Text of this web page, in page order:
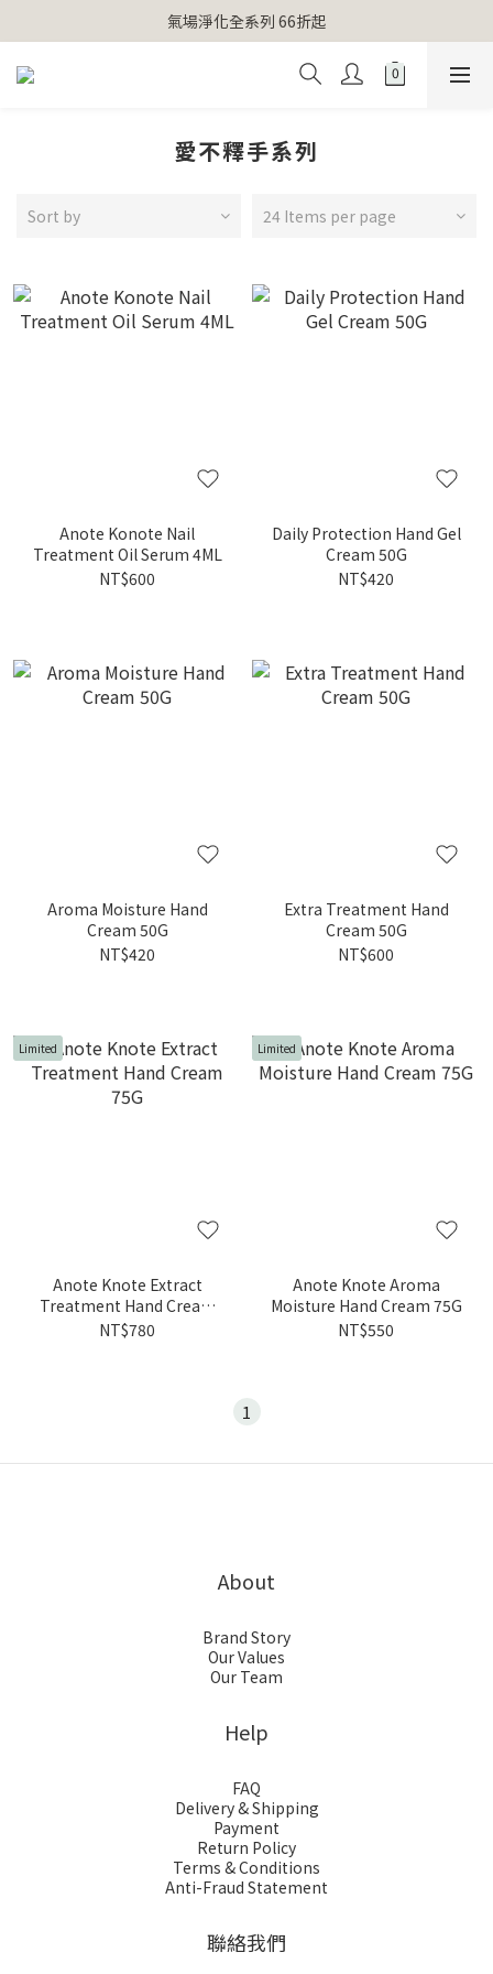
【官網獨家】首次消費 不限金額 即送 香遇熊超人行李吊牌
氣場淨化全系列 66折起
【官網獨家】首次消費 不限金額 即送 香遇熊超人行李吊牌
愛不釋手系列
Sort by 24 Items per page
Anote Konote Nail
Treatment Oil Serum 4ML
NT$600
Daily Protection Hand Gel
Cream 50G
NT$420
Aroma Moisture Hand
Cream 50G
NT$420
Extra Treatment Hand
Cream 50G
NT$600
Limited
Anote Knote Extract
Treatment Hand Cream
75G
NT$780
Limited
Anote Knote Aroma
Moisture Hand Cream 75G
NT$550
1
About
Brand Story
Our Values
Our Team
Help
FAQ
Delivery & Shipping
Payment
Return Policy
Terms & Conditions
Anti-Fraud Statement
聯絡我們